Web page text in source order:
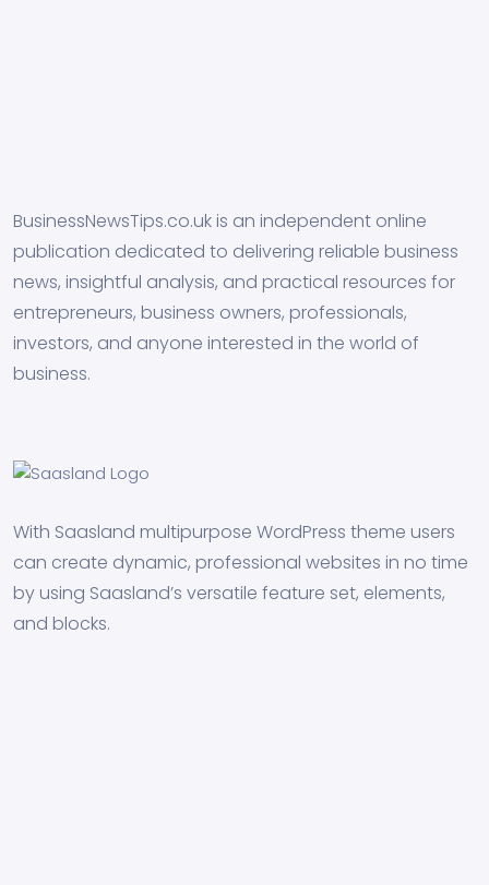
BusinessNewsTips.co.uk is an independent online
publication dedicated to delivering reliable business
news, insightful analysis, and practical resources for
entrepreneurs, business owners, professionals,
investors, and anyone interested in the world of
business.
With Saasland multipurpose WordPress theme users
can create dynamic, professional websites in no time
by using Saasland’s versatile feature set, elements,
and blocks.